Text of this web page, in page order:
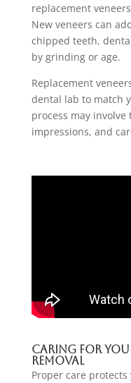
replacement
New veneers can
chipped teeth,
by grinding or age.
Replacement
dental lab to match
process may
impressions, and
Caring for
Removal
Proper care